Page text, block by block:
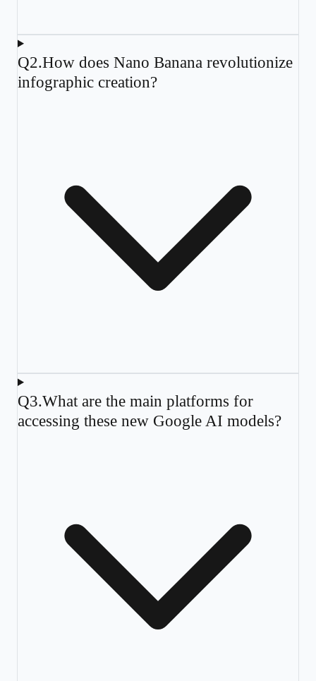
Q2.How does Nano Banana revolutionize
infographic creation?
Q3.What are the main platforms for
accessing these new Google AI models?